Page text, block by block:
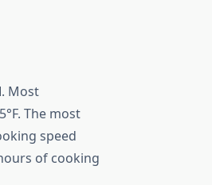
. Most
The most
speed
of cooking